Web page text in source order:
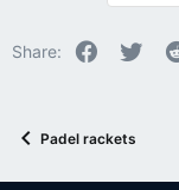
Share: Facebook
Padel rackets